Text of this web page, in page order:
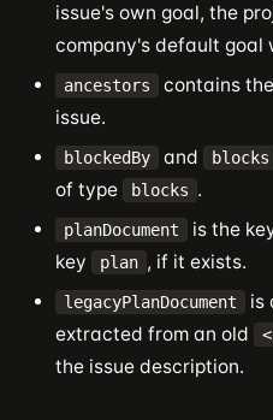
issue's own goal, the
company's default goal
ancestors
contains
issue.
blockedBy and blocks
of type
blocks .
planDocument
is the
key
plan , if it exists.
legacyPlanDocument
is
extracted from an old
the issue description.